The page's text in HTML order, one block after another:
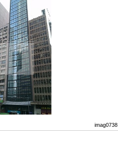
imag0738